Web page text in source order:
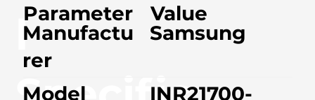
l
Parameter
Manufactu
rer
Samsung
Model
INR21700-
Value